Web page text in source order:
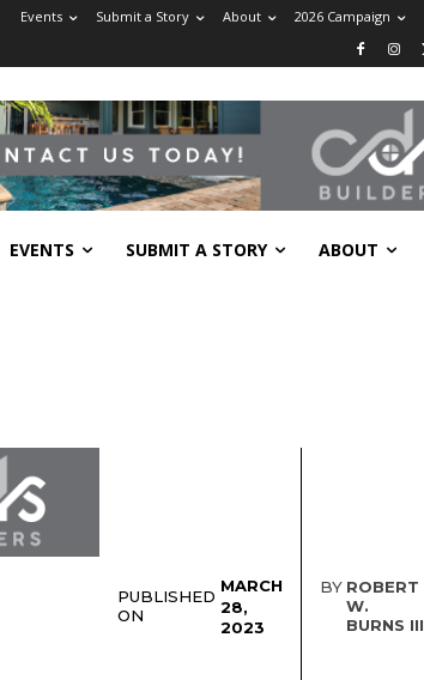
Events Submit a Story About 2026 Campaign
EVENTS SUBMIT A STORY ABOUT
PUBLISHED
ON
MARCH
28,
2023
BY ROBERT
W.
BURNS III